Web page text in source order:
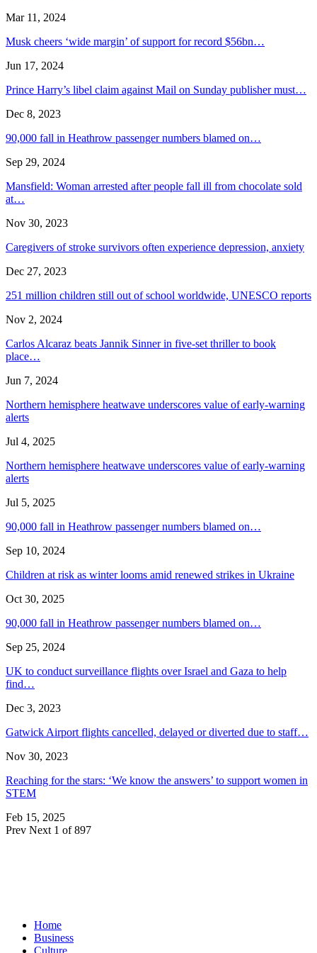
Mar 11, 2024
Musk cheers ‘wide margin’ of support for record $56bn…
Jun 17, 2024
Prince Harry’s libel claim against Mail on Sunday publisher must…
Dec 8, 2023
90,000 fall in Heathrow passenger numbers blamed on…
Sep 29, 2024
Mansfield: Woman arrested after people fall ill from chocolate sold
at…
Nov 30, 2023
Caregivers of stroke survivors often experience depression, anxiety
Dec 27, 2023
251 million children still out of school worldwide, UNESCO reports
Nov 2, 2024
Carlos Alcaraz beats Jannik Sinner in five-set thriller to book
place…
Jun 7, 2024
Northern hemisphere heatwave underscores value of early-warning
alerts
Jul 4, 2025
Northern hemisphere heatwave underscores value of early-warning
alerts
Jul 5, 2025
90,000 fall in Heathrow passenger numbers blamed on…
Sep 10, 2024
Children at risk as winter looms amid renewed strikes in Ukraine
Oct 30, 2025
90,000 fall in Heathrow passenger numbers blamed on…
Sep 25, 2024
UK to conduct surveillance flights over Israel and Gaza to help
find…
Dec 3, 2023
Gatwick Airport flights cancelled, delayed or diverted due to staff…
Nov 30, 2023
Reaching for the stars: ‘We know the answers’ to support women in
STEM
Feb 15, 2025
Prev Next 1 of 897
Home
Business